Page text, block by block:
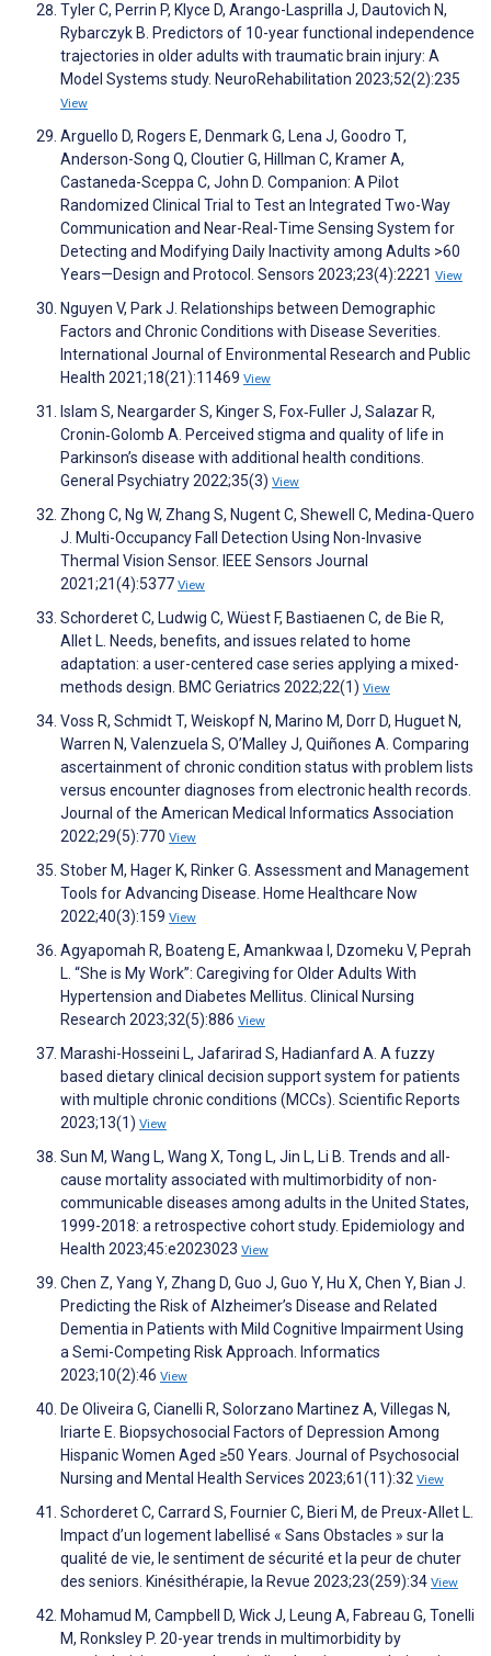
Tyler C, Perrin P, Klyce D, Arango-Lasprilla J, Dautovich N,
Rybarczyk B. Predictors of 10-year functional independence
trajectories in older adults with traumatic brain injury: A
Model Systems study. NeuroRehabilitation 2023;52(2):235
View
Arguello D, Rogers E, Denmark G, Lena J, Goodro T,
Anderson-Song Q, Cloutier G, Hillman C, Kramer A,
Castaneda-Sceppa C, John D. Companion: A Pilot
Randomized Clinical Trial to Test an Integrated Two-Way
Communication and Near-Real-Time Sensing System for
Detecting and Modifying Daily Inactivity among Adults >60
Years—Design and Protocol. Sensors 2023;23(4):2221 View
Nguyen V, Park J. Relationships between Demographic
Factors and Chronic Conditions with Disease Severities.
International Journal of Environmental Research and Public
Health 2021;18(21):11469 View
Islam S, Neargarder S, Kinger S, Fox‐Fuller J, Salazar R,
Cronin‐Golomb A. Perceived stigma and quality of life in
Parkinson’s disease with additional health conditions.
General Psychiatry 2022;35(3) View
Zhong C, Ng W, Zhang S, Nugent C, Shewell C, Medina-Quero
J. Multi-Occupancy Fall Detection Using Non-Invasive
Thermal Vision Sensor. IEEE Sensors Journal
2021;21(4):5377 View
Schorderet C, Ludwig C, Wüest F, Bastiaenen C, de Bie R,
Allet L. Needs, benefits, and issues related to home
adaptation: a user-centered case series applying a mixed-
methods design. BMC Geriatrics 2022;22(1) View
Voss R, Schmidt T, Weiskopf N, Marino M, Dorr D, Huguet N,
Warren N, Valenzuela S, O’Malley J, Quiñones A. Comparing
ascertainment of chronic condition status with problem lists
versus encounter diagnoses from electronic health records.
Journal of the American Medical Informatics Association
2022;29(5):770 View
Stober M, Hager K, Rinker G. Assessment and Management
Tools for Advancing Disease. Home Healthcare Now
2022;40(3):159 View
Agyapomah R, Boateng E, Amankwaa I, Dzomeku V, Peprah
L. “She is My Work”: Caregiving for Older Adults With
Hypertension and Diabetes Mellitus. Clinical Nursing
Research 2023;32(5):886 View
Marashi-Hosseini L, Jafarirad S, Hadianfard A. A fuzzy
based dietary clinical decision support system for patients
with multiple chronic conditions (MCCs). Scientific Reports
2023;13(1) View
Sun M, Wang L, Wang X, Tong L, Jin L, Li B. Trends and all-
cause mortality associated with multimorbidity of non-
communicable diseases among adults in the United States,
1999-2018: a retrospective cohort study. Epidemiology and
Health 2023;45:e2023023 View
Chen Z, Yang Y, Zhang D, Guo J, Guo Y, Hu X, Chen Y, Bian J.
Predicting the Risk of Alzheimer’s Disease and Related
Dementia in Patients with Mild Cognitive Impairment Using
a Semi-Competing Risk Approach. Informatics
2023;10(2):46 View
De Oliveira G, Cianelli R, Solorzano Martinez A, Villegas N,
Iriarte E. Biopsychosocial Factors of Depression Among
Hispanic Women Aged ≥50 Years. Journal of Psychosocial
Nursing and Mental Health Services 2023;61(11):32 View
Schorderet C, Carrard S, Fournier C, Bieri M, de Preux-Allet L.
Impact d’un logement labellisé « Sans Obstacles » sur la
qualité de vie, le sentiment de sécurité et la peur de chuter
des seniors. Kinésithérapie, la Revue 2023;23(259):34 View
Mohamud M, Campbell D, Wick J, Leung A, Fabreau G, Tonelli
M, Ronksley P. 20-year trends in multimorbidity by